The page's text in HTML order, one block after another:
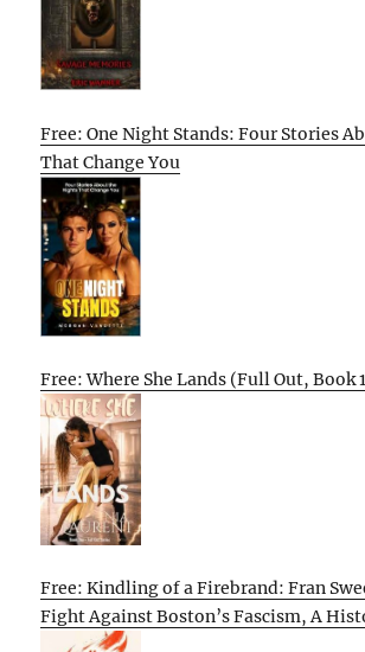
Free: One Night Stands: Four Stories
That Change You
Free: Where She Lands (Full Out, Book
Free: Kindling of a Firebrand: Fran
Fight Against Boston’s Fascism, A